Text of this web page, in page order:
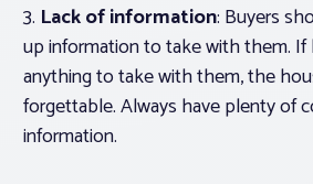
3. Lack of information: Buyers
up information to take with them. If
anything to take with them, the
forgettable. Always have plenty of
information.